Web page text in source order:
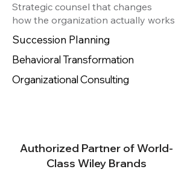
Strategic counsel that changes
how the organization actually works
Succession Planning
Behavioral Transformation
Organizational Consulting
Authorized Partner of World-
Class Wiley Brands